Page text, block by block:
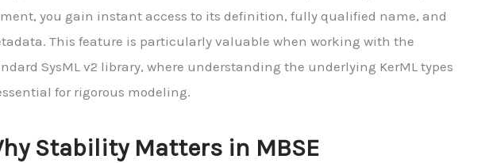
you gain instant access to its definition, fully qualified name, and
This feature is particularly valuable when working with the
SysML v2 library, where understanding the underlying KerML types
for rigorous modeling.
Stability Matters in MBSE